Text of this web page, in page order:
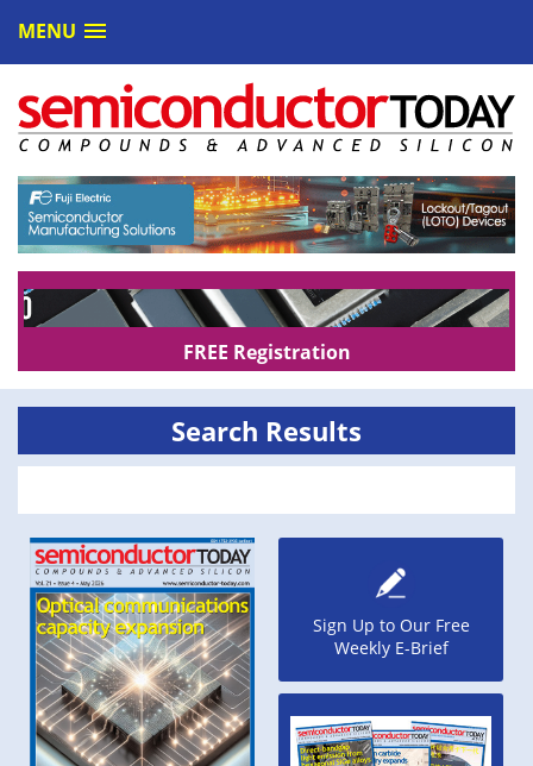
MENU
FREE Registration
Search Results
Sign Up to Our Free
Weekly E-Brief